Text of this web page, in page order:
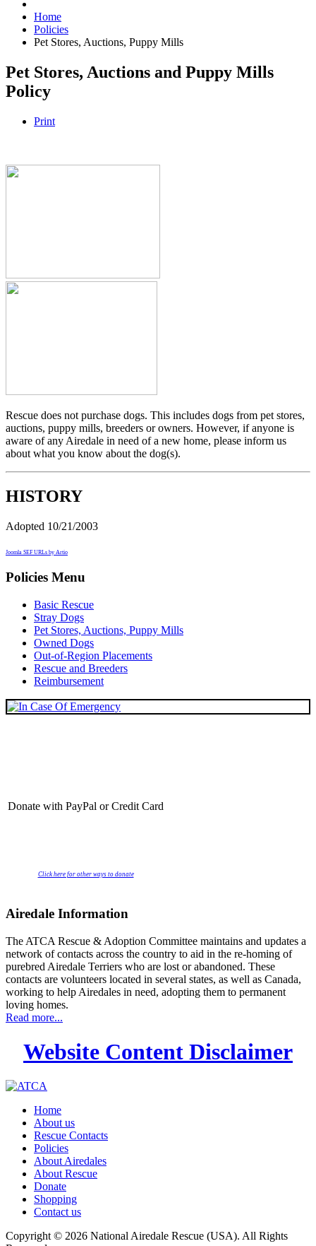
Home
Policies
Pet Stores, Auctions, Puppy Mills
Pet Stores, Auctions and Puppy Mills
Policy
Print
Rescue does not purchase dogs. This includes dogs from pet stores,
auctions, puppy mills, breeders or owners. However, if anyone is
aware of any Airedale in need of a new home, please inform us
about what you know about the dog(s).
HISTORY
Adopted 10/21/2003
Joomla SEF URLs by Artio
Policies Menu
Basic Rescue
Stray Dogs
Pet Stores, Auctions, Puppy Mills
Owned Dogs
Out-of-Region Placements
Rescue and Breeders
Reimbursement
Donate with PayPal or Credit Card
Click here for other ways to donate
Airedale Information
The ATCA Rescue & Adoption Committee maintains and updates a
network of contacts across the country to aid in the re-homing of
purebred Airedale Terriers who are lost or abandoned. These
contacts are volunteers located in several states, as well as Canada,
working to help Airedales in need, adopting them to permanent
loving homes.
Read more...
Website Content Disclaimer
Home
About us
Rescue Contacts
Policies
About Airedales
About Rescue
Donate
Shopping
Contact us
Copyright © 2026 National Airedale Rescue (USA). All Rights